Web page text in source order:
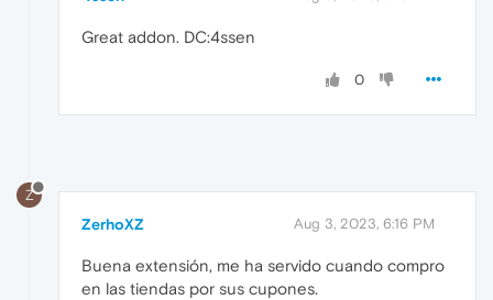
Great addon. DC:4ssen
0
Z
ZerhoXZ Aug 3, 2023, 6:16 PM
Buena extensión, me ha servido cuando compro
en las tiendas por sus cupones.